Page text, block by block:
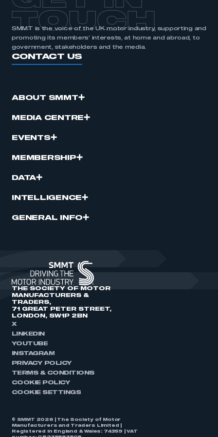
TOUCH
SMMT is the voice of the UK motor industry, supporting and
promoting its members’ interests, at home and abroad, to
government, stakeholders and the media.
CONTACT US
ABOUT SMMT
MEDIA CENTRE
EVENTS
MEMBERSHIP
DATA
INTELLIGENCE
GENERAL INFO
THE SOCIETY OF MOTOR
MANUFACTURERS &
TRADERS,
71 GREAT PETER STREET,
LONDON, SW1P 2BN
X
LINKEDIN
YOUTUBE
INSTAGRAM
PRIVACY POLICY
TERMS & CONDITIONS
COOKIE POLICY
COOKIE SETTINGS
© SMMT 2026 | The Society of Motor
Manufacturers and Traders Limited |
Registered in England & Wales: 74359 | VAT